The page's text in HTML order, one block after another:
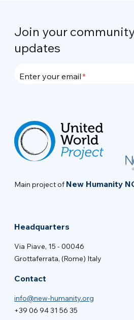
Join your
updates
Enter your email
Main project of New Humanity
Headquarters
Via Piave, 15 - 00046
Grottaferrata, (Rome) Italy
Contact
info@new-humanity.org
+39 06 94 31 56 35